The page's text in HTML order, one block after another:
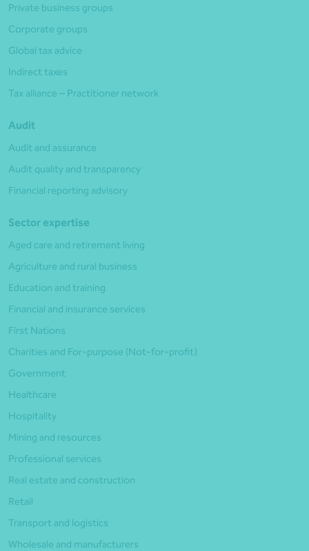
Private business groups
Corporate groups
Global tax advice
Indirect taxes
Tax alliance – Practitioner network
Audit
Audit and assurance
Audit quality and transparency
Financial reporting advisory
Sector expertise
Aged care and retirement living
Agriculture and rural business
Education and training
Financial and insurance services
First Nations
Charities and For-purpose (Not-for-profit)
Government
Healthcare
Hospitality
Mining and resources
Professional services
Real estate and construction
Retail
Transport and logistics
Wholesale and manufacturers